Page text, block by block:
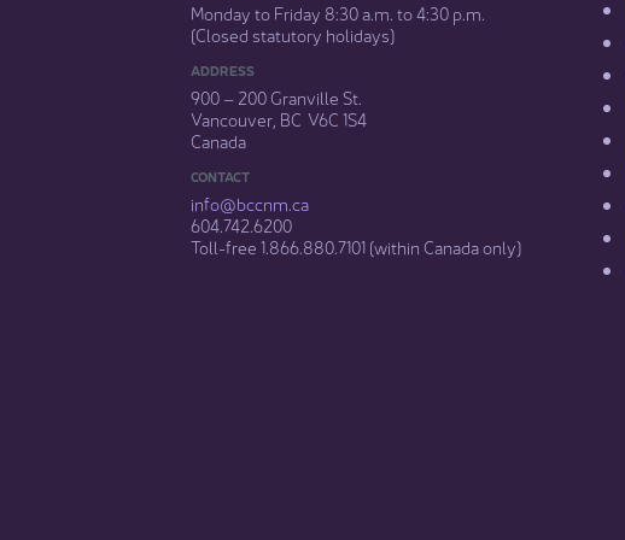
Monday to Friday 8:30 a.m. to 4:30 p.m.
(Closed statutory holidays)​
ADDRESS
900 – 200 Granville St.
Vancouver, BC V6C 1S4
Canada
CONTACT
info@bccnm​.ca
604.742.6200​
​Toll-free 1.866.880.7101 (within Canada only) ​